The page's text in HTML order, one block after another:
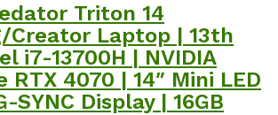
Triton 14
Creator Laptop | 13th
i7-13700H | NVIDIA
RTX 4070 | 14″ Mini LED
SYNC Display | 16GB